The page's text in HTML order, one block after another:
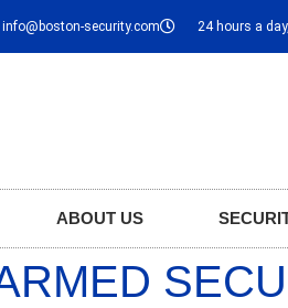
info@boston-security.com 24 hours a
ABOUT US